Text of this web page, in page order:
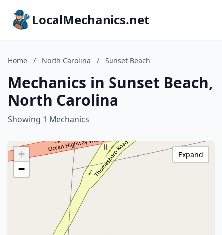
LocalMechanics.net
Home / North Carolina / Sunset Beach
Mechanics in Sunset Beach,
North Carolina
Showing 1 Mechanics
+
−
Expand